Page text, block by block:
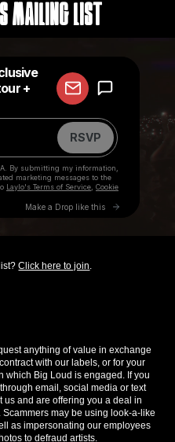
Mailing List
Click here to join.
anything of value in exchange
with our labels, or for your
which Big Loud is engaged. If you
email, social media or text
and are offering you a deal in
may be using look-a-like
as impersonating our employees
to defraud artists.